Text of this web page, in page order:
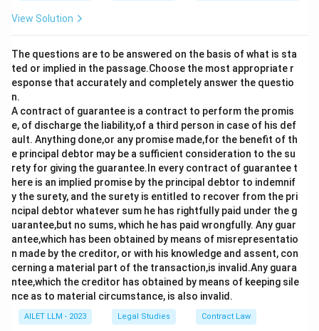
View Solution
The questions are to be answered on the basis of what is sta
ted or implied in the passage.Choose the most appropriate r
esponse that accurately and completely answer the questio
n.
A contract of guarantee is a contract to perform the promis
e, of discharge the liability,of a third person in case of his def
ault. Anything done,or any promise made,for the benefit of th
e principal debtor may be a sufficient consideration to the su
rety for giving the guarantee.In every contract of guarantee t
here is an implied promise by the principal debtor to indemnif
y the surety, and the surety is entitled to recover from the pri
ncipal debtor whatever sum he has rightfully paid under the g
uarantee,but no sums, which he has paid wrongfully. Any guar
antee,which has been obtained by means of misrepresentatio
n made by the creditor, or with his knowledge and assent, con
cerning a material part of the transaction,is invalid.Any guara
ntee,which the creditor has obtained by means of keeping sile
nce as to material circumstance, is also invalid.
AILET LLM - 2023 Legal Studies Contract Law